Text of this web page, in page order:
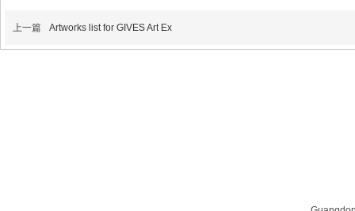
上一篇 Artworks list for GIVES Art Ex